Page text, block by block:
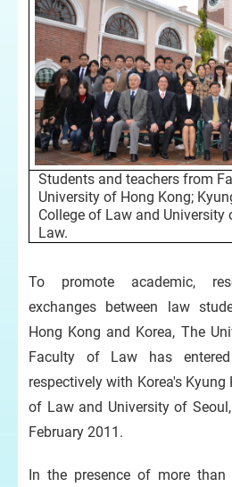
Students and teachers from
University of Hong Kong;
College of Law and University
Law.
To promote academic,
exchanges between law
Hong Kong and Korea, The
Faculty of Law has
respectively with Korea's Kyung
of Law and University of
February 2011.
In the presence of more